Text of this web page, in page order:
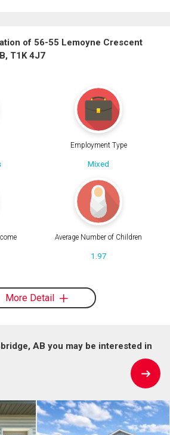
of 56-55 Lemoyne Crescent
T1K 4J7
Employment Type
Mixed
Average Number of Children
1.97
More Detail
AB you may be interested in